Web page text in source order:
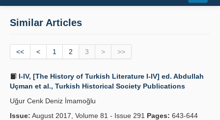
Journal Boards
Principles
Similar Articles
<< < 1 2 3 > >>
I-IV, [The History of Turkish Literature I-IV] ed. Abdullah
Uçman et al., Turkish Historical Society Publications
Uğur Cenk Deniz İmamoğlu
Issue: August 2017, Volume 81 - Issue 291 Pages: 643-644